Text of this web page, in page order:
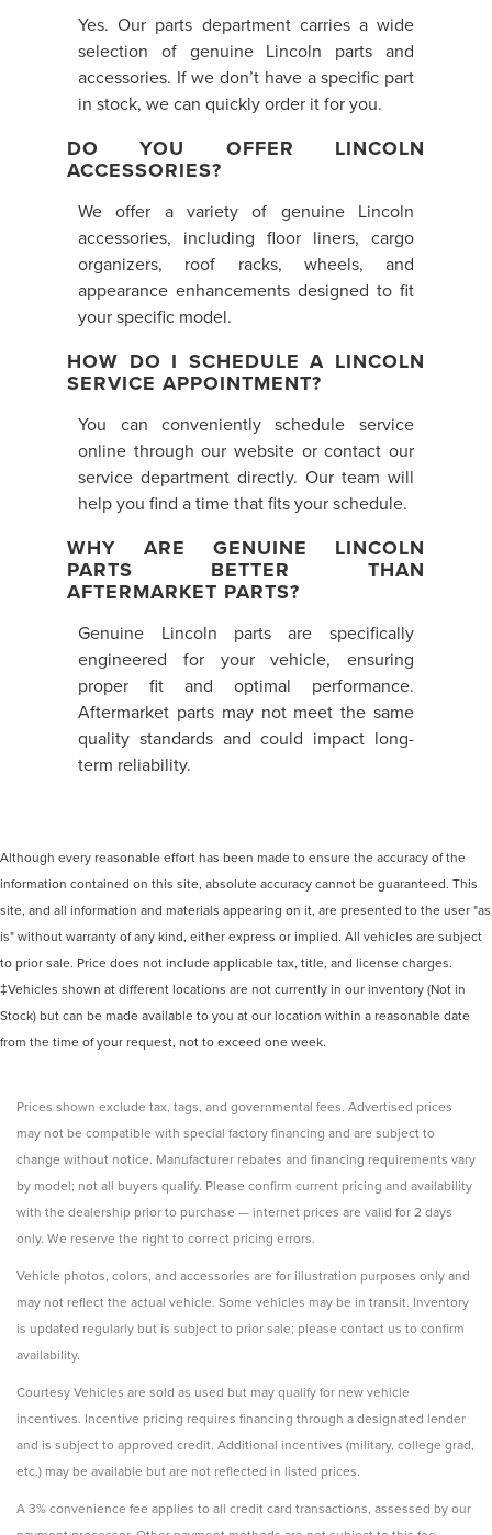
Yes. Our parts department carries a wide
selection of genuine Lincoln parts and
accessories. If we don’t have a specific part
in stock, we can quickly order it for you.
DO YOU OFFER LINCOLN
ACCESSORIES?
We offer a variety of genuine Lincoln
accessories, including floor liners, cargo
organizers, roof racks, wheels, and
appearance enhancements designed to fit
your specific model.
HOW DO I SCHEDULE A LINCOLN
SERVICE APPOINTMENT?
You can conveniently schedule service
online through our website or contact our
service department directly. Our team will
help you find a time that fits your schedule.
WHY ARE GENUINE LINCOLN
PARTS BETTER THAN
AFTERMARKET PARTS?
Genuine Lincoln parts are specifically
engineered for your vehicle, ensuring
proper fit and optimal performance.
Aftermarket parts may not meet the same
quality standards and could impact long-
term reliability.
Although every reasonable effort has been made to ensure the accuracy of the
information contained on this site, absolute accuracy cannot be guaranteed. This
site, and all information and materials appearing on it, are presented to the user "as
is" without warranty of any kind, either express or implied. All vehicles are subject
to prior sale. Price does not include applicable tax, title, and license charges.
‡Vehicles shown at different locations are not currently in our inventory (Not in
Stock) but can be made available to you at our location within a reasonable date
from the time of your request, not to exceed one week.
Prices shown exclude tax, tags, and governmental fees. Advertised prices
may not be compatible with special factory financing and are subject to
change without notice. Manufacturer rebates and financing requirements vary
by model; not all buyers qualify. Please confirm current pricing and availability
with the dealership prior to purchase — internet prices are valid for 2 days
only. We reserve the right to correct pricing errors.
Vehicle photos, colors, and accessories are for illustration purposes only and
may not reflect the actual vehicle. Some vehicles may be in transit. Inventory
is updated regularly but is subject to prior sale; please contact us to confirm
availability.
Courtesy Vehicles are sold as used but may qualify for new vehicle
incentives. Incentive pricing requires financing through a designated lender
and is subject to approved credit. Additional incentives (military, college grad,
etc.) may be available but are not reflected in listed prices.
A 3% convenience fee applies to all credit card transactions, assessed by our